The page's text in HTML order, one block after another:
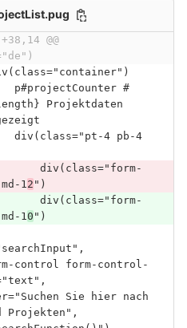
@@
div(class="container")
Projektdaten
div(class="form-
1 2 ")
div(class="form-
1 0 ")
control form-control-
Sie hier nach
Projekten",